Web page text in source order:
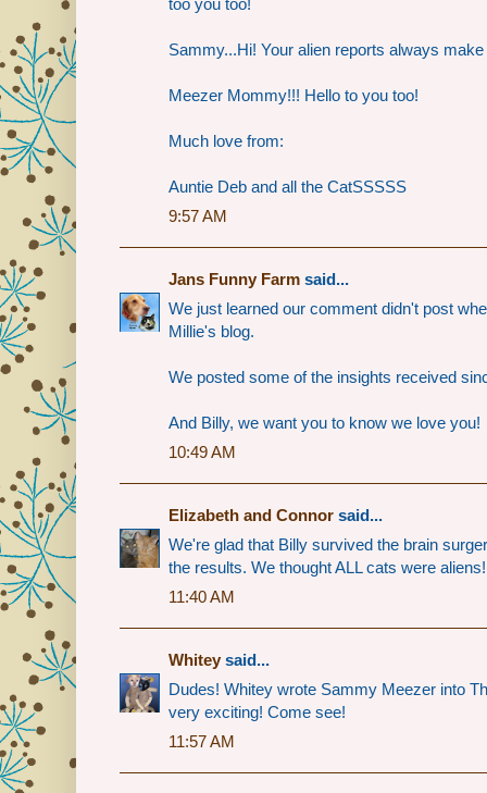
Sammy...Hi! Your alien reports always
Meezer Mommy!!! Hello to you too!
Much love from:
Auntie Deb and all the CatSSSSS
9:57 AM
Jans Funny Farm said...
We just learned our comment didn't post
Millie's blog.
We posted some of the insights received
And Billy, we want you to know we love you!
10:49 AM
Elizabeth and Connor said...
We're glad that Billy survived the brain
the results. We thought ALL cats were
11:40 AM
Whitey said...
Dudes! Whitey wrote Sammy Meezer into
very exciting! Come see!
11:57 AM